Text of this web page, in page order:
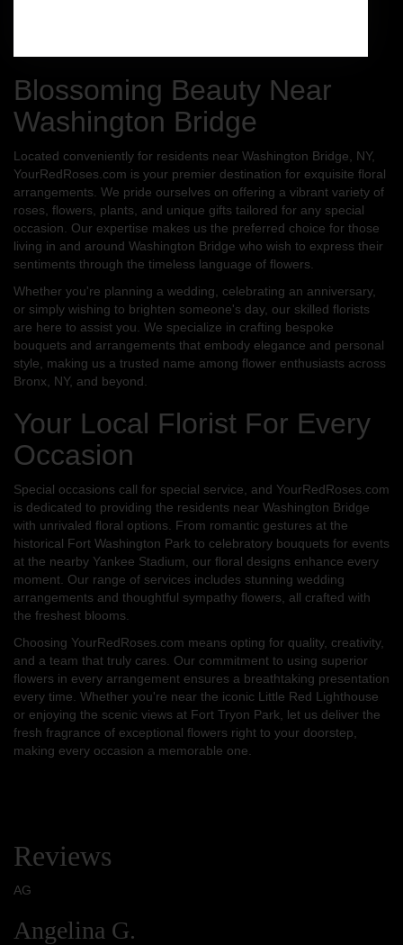
Blossoming Beauty Near
Washington Bridge
Located conveniently for residents near Washington Bridge, NY,
YourRedRoses.com is your premier destination for exquisite floral
arrangements. We pride ourselves on offering a vibrant variety of
roses, flowers, plants, and unique gifts tailored for any special
occasion. Our expertise makes us the preferred choice for those
living in and around Washington Bridge who wish to express their
sentiments through the timeless language of flowers.
Whether you're planning a wedding, celebrating an anniversary,
or simply wishing to brighten someone's day, our skilled florists
are here to assist you. We specialize in crafting bespoke
bouquets and arrangements that embody elegance and personal
style, making us a trusted name among flower enthusiasts across
Bronx, NY, and beyond.
Your Local Florist For Every
Occasion
Special occasions call for special service, and YourRedRoses.com
is dedicated to providing the residents near Washington Bridge
with unrivaled floral options. From romantic gestures at the
historical Fort Washington Park to celebratory bouquets for events
at the nearby Yankee Stadium, our floral designs enhance every
moment. Our range of services includes stunning wedding
arrangements and thoughtful sympathy flowers, all crafted with
the freshest blooms.
Choosing YourRedRoses.com means opting for quality, creativity,
and a team that truly cares. Our commitment to using superior
flowers in every arrangement ensures a breathtaking presentation
every time. Whether you're near the iconic Little Red Lighthouse
or enjoying the scenic views at Fort Tryon Park, let us deliver the
fresh fragrance of exceptional flowers right to your doorstep,
making every occasion a memorable one.
Reviews
AG
Angelina G.